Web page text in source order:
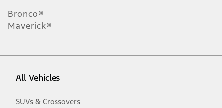
Bronco®
Maverick®
All Vehicles
SUVs & Crossovers